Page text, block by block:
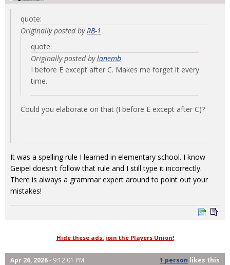
quote:
Originally posted by RB-1
quote:
Originally posted bylanemb
I before E except after C. Makes me forget it every
time.
Could you elaborate on that (I before E except after C)?
It was a spelling rule I learned in elementary school. I know
Geipel doesn't follow that rule and I still type it incorrectly.
There is always a grammar expert around to point out your
mistakes!
Hide these ads: join the Players Union!
Apr 26, 2026- 9:12:01 PM 1 person likes this